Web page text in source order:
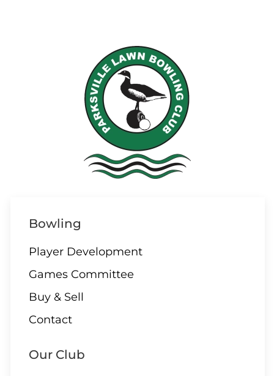
Bowling
Player Development
Games Committee
Buy & Sell
Contact
Our Club